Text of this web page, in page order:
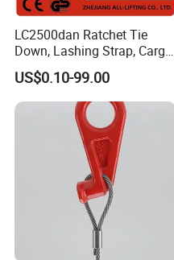
LC2500dan Ratchet Tie
Down, Lashing Strap, Cargo
Lashing
US$0.10-99.00